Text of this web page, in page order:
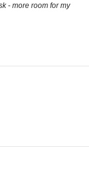
- more room for my